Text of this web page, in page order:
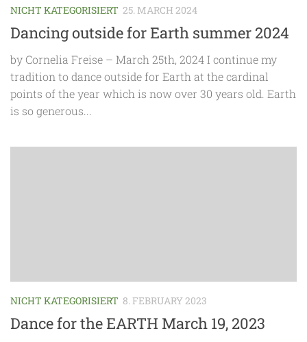
NICHT KATEGORISIERT 25. MARCH 2024
Dancing outside for Earth summer 2024
by Cornelia Freise – March 25th, 2024 I continue my
tradition to dance outside for Earth at the cardinal
points of the year which is now over 30 years old. Earth
is so generous...
NICHT KATEGORISIERT 8. FEBRUARY 2023
Dance for the EARTH March 19, 2023